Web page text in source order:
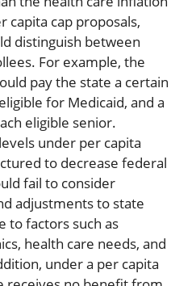
capita cap proposals,
distinguish between
For example, the
pay the state a certain
for Medicaid, and a
eligible senior.
under per capita
to decrease federal
fail to consider
adjustments to state
to factors such as
health care needs, and
under a per capita